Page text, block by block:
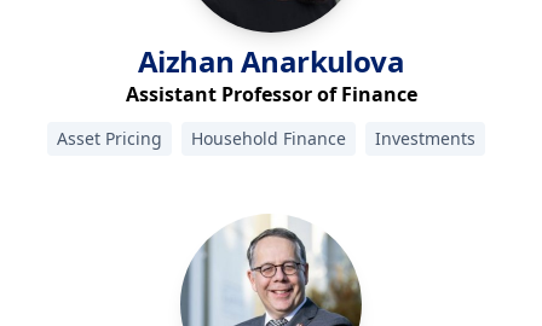
Aizhan Anarkulova
Assistant Professor of Finance
Asset Pricing Household Finance Investments